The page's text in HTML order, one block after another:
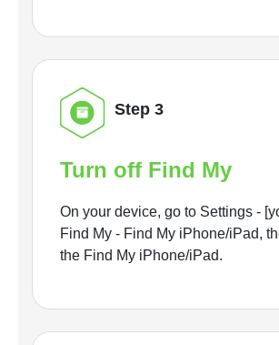
Step 3
Turn off Find My
On your device, go to Settings -
Find My - Find My iPhone/iPad,
the Find My iPhone/iPad.